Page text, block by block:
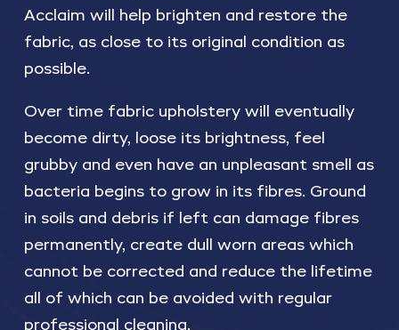
Acclaim will help brighten and restore the
fabric, as close to its original condition as
possible.
Over time fabric upholstery will eventually
become dirty, loose its brightness, feel
grubby and even have an unpleasant smell as
bacteria begins to grow in its fibres. Ground
in soils and debris if left can damage fibres
permanently, create dull worn areas which
cannot be corrected and reduce the lifetime
all of which can be avoided with regular
professional cleaning.